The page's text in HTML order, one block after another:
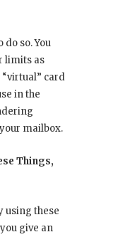
so. You
limits as
“virtual” card
in the
mailbox.
Things,
using these
give an